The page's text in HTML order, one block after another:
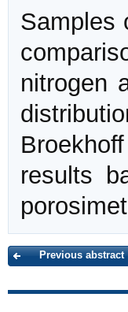
Samples
nitrogen
results
Previous abstract